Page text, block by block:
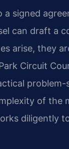
signed
can draft a
arise, they
Circuit
of the
diligently